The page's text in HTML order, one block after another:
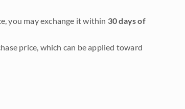
you may exchange it within 30 days of
price, which can be applied toward